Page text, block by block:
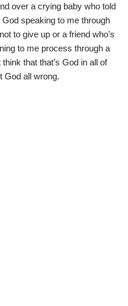
over a crying baby who told
speaking to me through
to give up or a friend who’s
to me process through a
that that’s God in all of
God all wrong.